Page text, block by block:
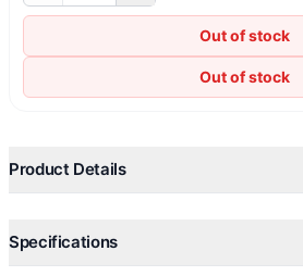
Out of stock
Out of stock
Product Details
Specifications